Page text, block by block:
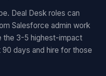
Deal Desk roles can
Salesforce admin work
the 3-5 highest-impact
days and hire for those